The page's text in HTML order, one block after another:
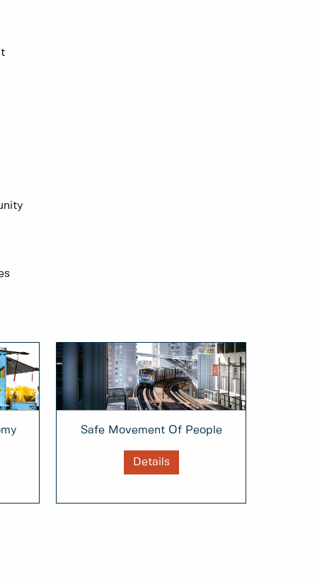
Safe Movement Of People
Details